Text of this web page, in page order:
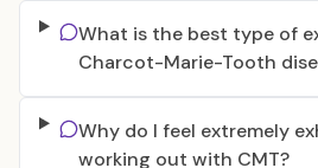
What is the best type of
Charcot-Marie-Tooth
Why do I feel extremely
working out with CMT?